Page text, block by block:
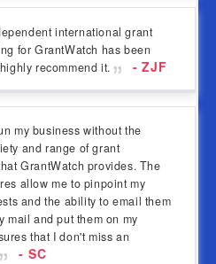
international grant
for GrantWatch has been
recommend it.
- ZJF
my business without the
and range of grant
GrantWatch provides. The
allow me to pinpoint my
and the ability to email them
mail and put them on my
that I don't miss an
- SC